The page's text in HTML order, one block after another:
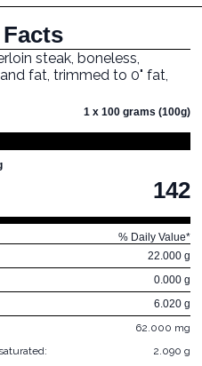
steak, boneless,
fat, trimmed to 0" fat,
1 x 100 grams (100g)
142
% Daily Value*
22.000 g
0.000 g
6.020 g
62.000 mg
2.090 g